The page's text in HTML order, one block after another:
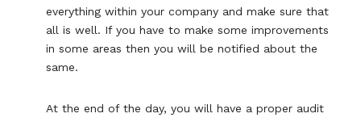
everything within your company and make sure that
all is well. If you have to make some improvements
in some areas then you will be notified about the
same.
At the end of the day, you will have a proper audit